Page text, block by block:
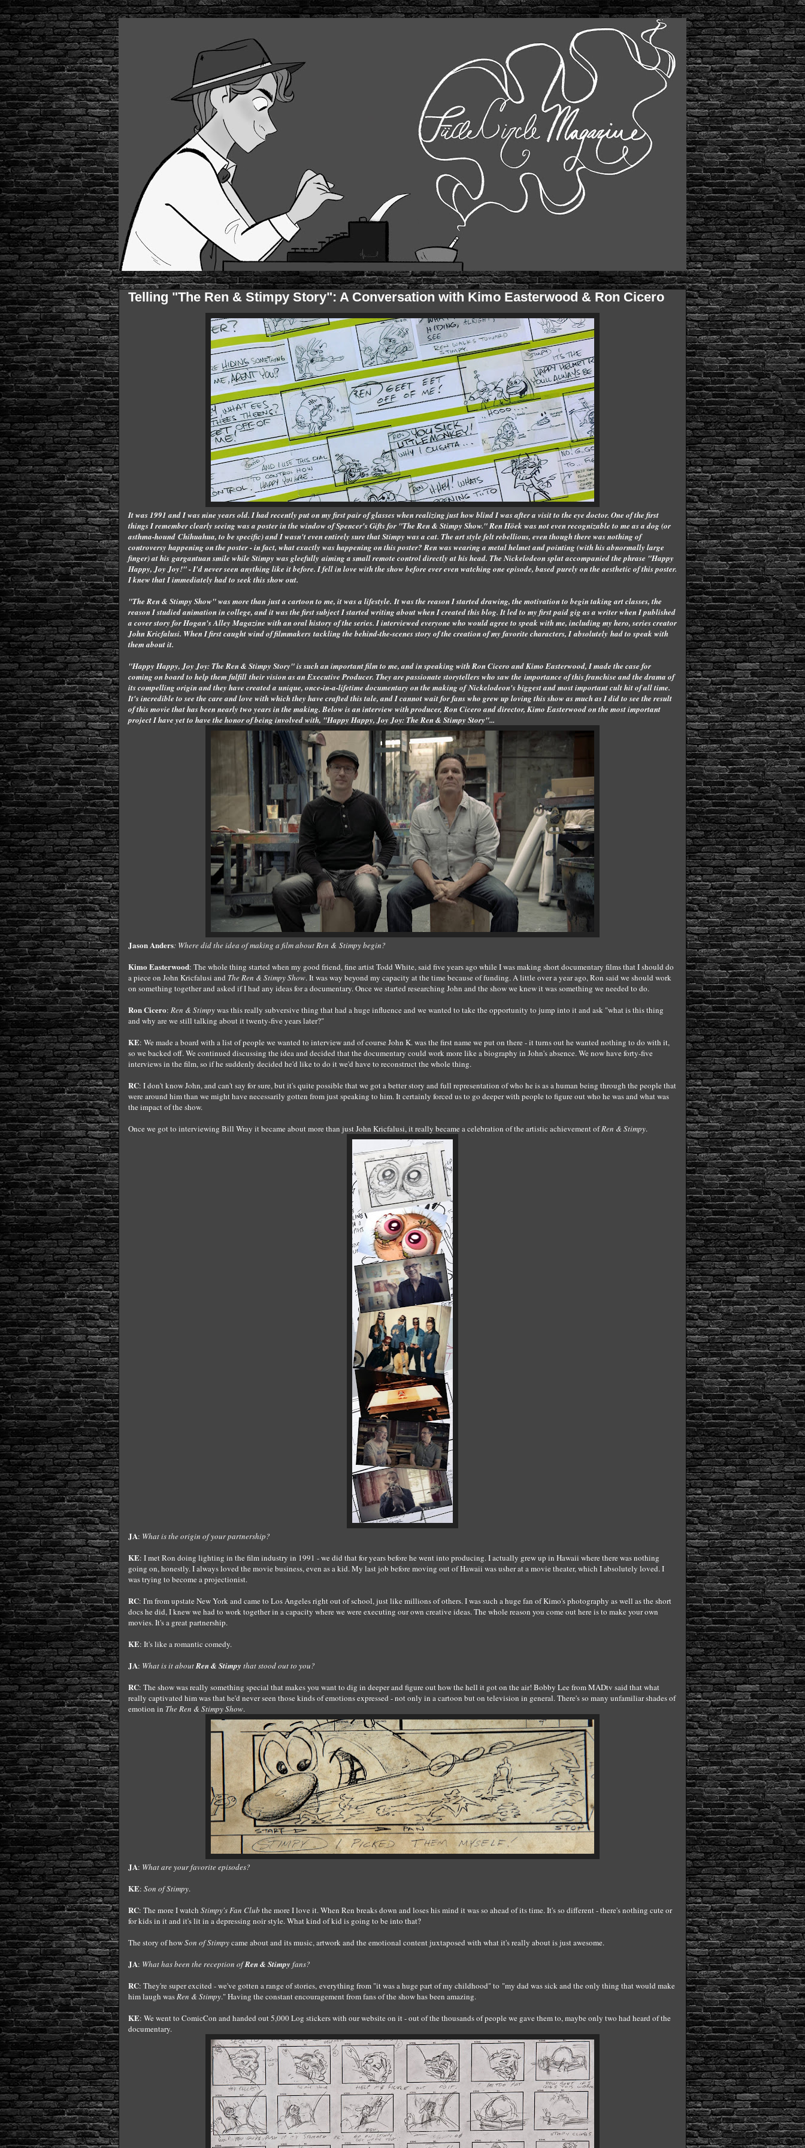
Telling "The Ren & Stimpy Story": A Conversation with Kimo Easterwood & Ron Cicero
It was 1991 and I was nine years old. I had recently put on my first pair of glasses when realizing just how blind I was after a visit to the eye doctor. One of the first
things I remember clearly seeing was a poster in the window of Spencer's Gifts for "The Ren & Stimpy Show." Ren Höek was not even recognizable to me as a dog (or
asthma-hound Chihuahua, to be specific) and I wasn't even entirely sure that Stimpy was a cat. The art style felt rebellious, even though there was nothing of
controversy happening on the poster - in fact, what exactly was happening on this poster? Ren was wearing a metal helmet and pointing (with his abnormally large
finger) at his gargantuan smile while Stimpy was gleefully aiming a small remote control directly at his head. The Nickelodeon splat accompanied the phrase "Happy
Happy, Joy Joy!" - I'd never seen anything like it before. I fell in love with the show before ever even watching one episode, based purely on the aesthetic of this poster.
I knew that I immediately had to seek this show out.
"The Ren & Stimpy Show" was more than just a cartoon to me, it was a lifestyle. It was the reason I started drawing, the motivation to begin taking art classes, the
reason I studied animation in college, and it was the first subject I started writing about when I created this blog. It led to my first paid gig as a writer when I published
a cover story for Hogan's Alley Magazine with an oral history of the series. I interviewed everyone who would agree to speak with me, including my hero, series creator
John Kricfalusi. When I first caught wind of filmmakers tackling the behind-the-scenes story of the creation of my favorite characters, I absolutely had to speak with
them about it.
"Happy Happy, Joy Joy: The Ren & Stimpy Story" is such an important film to me, and in speaking with Ron Cicero and Kimo Easterwood, I made the case for
coming on board to help them fulfill their vision as an Executive Producer. They are passionate storytellers who saw the importance of this franchise and the drama of
its compelling origin and they have created a unique, once-in-a-lifetime documentary on the making of Nickelodeon's biggest and most important cult hit of all time.
It's incredible to see the care and love with which they have crafted this tale, and I cannot wait for fans who grew up loving this show as much as I did to see the result
of this movie that has been nearly two years in the making. Below is an interview with producer, Ron Cicero and director, Kimo Easterwood on the most important
project I have yet to have the honor of being involved with, "Happy Happy, Joy Joy: The Ren & Stimpy Story"...
Jason Anders: Where did the idea of making a film about Ren & Stimpy begin?
Kimo Easterwood: The whole thing started when my good friend, fine artist Todd White, said five years ago while I was making short documentary films that I should do
a piece on John Kricfalusi and The Ren & Stimpy Show. It was way beyond my capacity at the time because of funding. A little over a year ago, Ron said we should work
on something together and asked if I had any ideas for a documentary. Once we started researching John and the show we knew it was something we needed to do.
Ron Cicero: Ren & Stimpywas this really subversive thing that had a huge influence and we wanted to take the opportunity to jump into it and ask "what is this thing
and why are we still talking about it twenty-five years later?"
KE: We made a board with a list of people we wanted to interview and of course John K. was the first name we put on there - it turns out he wanted nothing to do with it,
so we backed off. We continued discussing the idea and decided that the documentary could work more like a biography in John's absence. We now have forty-five
interviews in the film, so if he suddenly decided he'd like to do it we'd have to reconstruct the whole thing.
RC: I don't know John, and can't say for sure, but it's quite possible that we got a better story and full representation of who he is as a human being through the people that
were around him than we might have necessarily gotten from just speaking to him. It certainly forced us to go deeper with people to figure out who he was and what was
the impact of the show.
Once we got to interviewing Bill Wray it became about more than just John Kricfalusi, it really became a celebration of the artistic achievement ofRen & Stimpy.
JA: What is the origin of your partnership?
KE: I met Ron doing lighting in the film industry in 1991 - we did that for years before he went into producing. I actually grew up in Hawaii where there was nothing
going on, honestly. I always loved the movie business, even as a kid. My last job before moving out of Hawaii was usher at a movie theater, which I absolutely loved. I
was trying to become a projectionist.
RC: I'm from upstate New York and came to Los Angeles right out of school, just like millions of others. I was such a huge fan of Kimo's photography as well as the short
docs he did, I knew we had to work together in a capacity where we were executing our own creative ideas. The whole reason you come out here is to make your own
movies. It's a great partnership.
KE: It's like a romantic comedy.
JA: What is it aboutRen & Stimpy that stood out to you?
RC: The show was really something special that makes you want to dig in deeper and figure out how the hell it got on the air! Bobby Lee from MADtv said that what
really captivated him was that he'd never seen those kinds of emotions expressed - not only in a cartoon but on television in general. There's so many unfamiliar shades of
emotion in The Ren & Stimpy Show.
JA: What are your favorite episodes?
KE: Son of Stimpy.
RC: The more I watch Stimpy's Fan Club the more I love it. When Ren breaks down and loses his mind it was so ahead of its time. It's so different - there's nothing cute or
for kids in it and it's lit in a depressing noir style. What kind of kid is going to be into that?
The story of howSon of Stimpycame about and its music, artwork and the emotional content juxtaposed with what it's really about is just awesome.
JA: What has been the reception ofRen & Stimpy fans?
RC: They're super excited - we've gotten a range of stories, everything from "it was a huge part of my childhood" to "my dad was sick and the only thing that would make
him laugh wasRen & Stimpy." Having the constant encouragement from fans of the show has been amazing.
KE: We went to ComicCon and handed out 5,000 Log stickers with our website on it - out of the thousands of people we gave them to, maybe only two had heard of the
documentary.